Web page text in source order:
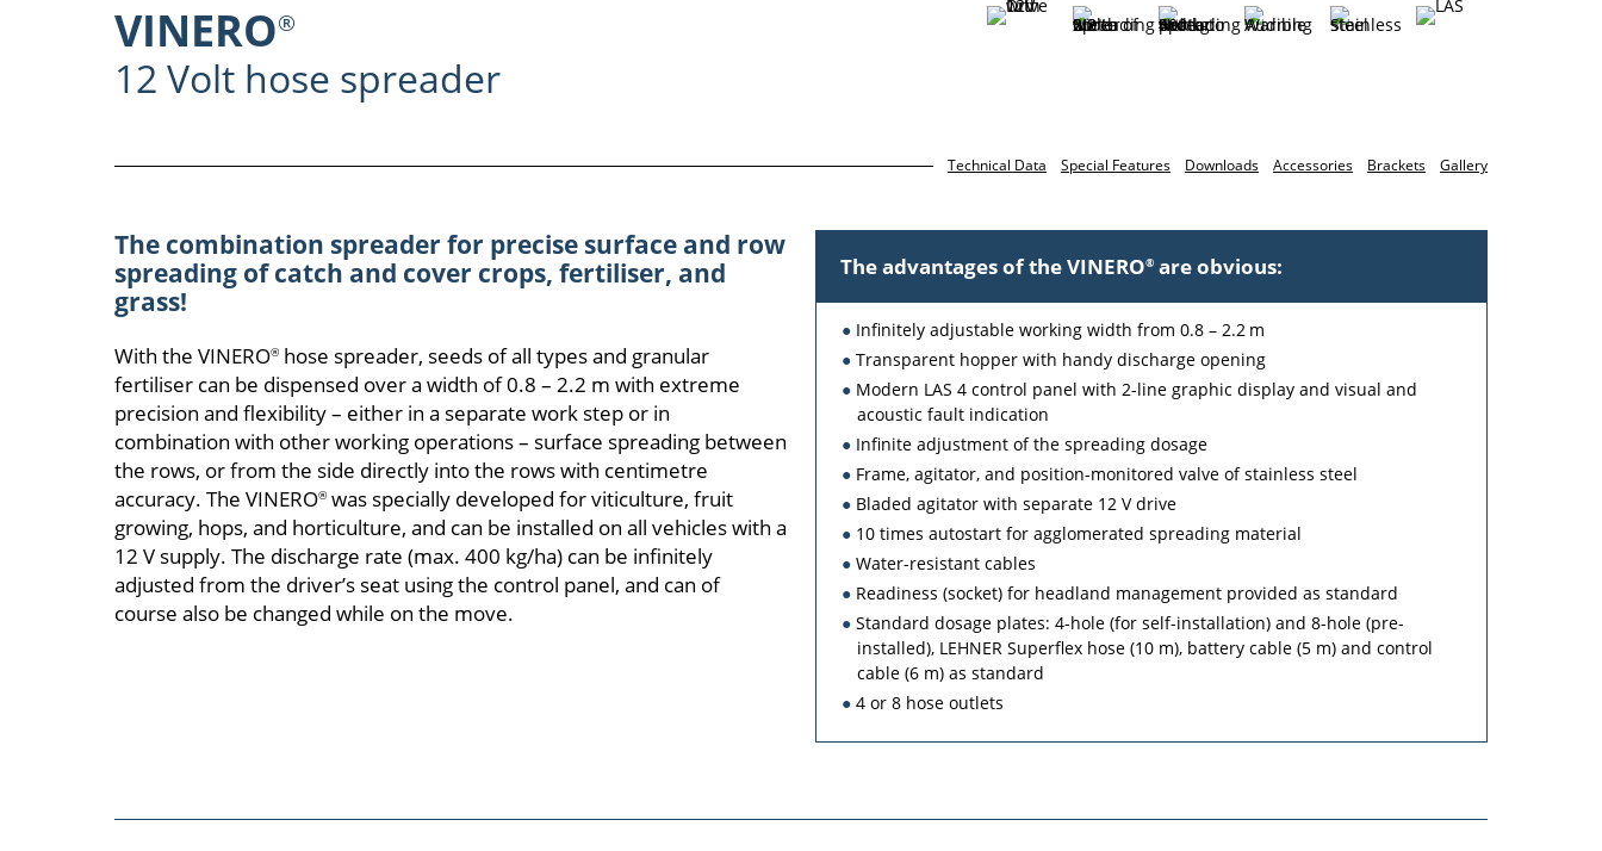
VINERO®
12 Volt hose spreader
Technical Data Special Features Downloads Accessories Brackets Gallery
The combination spreader for precise surface and row
spreading of catch and cover crops, fertiliser, and
grass!
With the VINERO® hose spreader, seeds of all types and granular
fertiliser can be dispensed over a width of 0.8 – 2.2 m with extreme
precision and flexibility – either in a separate work step or in
combination with other working operations – surface spreading between
the rows, or from the side directly into the rows with centimetre
accuracy. The VINERO® was specially developed for viticulture, fruit
growing, hops, and horticulture, and can be installed on all vehicles with a
12 V supply. The discharge rate (max. 400 kg/ha) can be infinitely
adjusted from the driver’s seat using the control panel, and can of
course also be changed while on the move.
The advantages of the VINERO® are obvious:
Infinitely adjustable working width from 0.8 – 2.2 m
Transparent hopper with handy discharge opening
Modern LAS 4 control panel with 2-line graphic display and visual and
acoustic fault indication
Infinite adjustment of the spreading dosage
Frame, agitator, and position-monitored valve of stainless steel
Bladed agitator with separate 12 V drive
10 times autostart for agglomerated spreading material
Water-resistant cables
Readiness (socket) for headland management provided as standard
Standard dosage plates: 4-hole (for self-installation) and 8-hole (pre-
installed), LEHNER Superflex hose (10 m), battery cable (5 m) and control
cable (6 m) as standard
4 or 8 hose outlets